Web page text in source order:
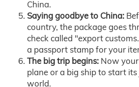
China.
Saying goodbye to China:
country, the package goes
check called "export
a passport stamp for your
The big trip begins: Now
plane or a big ship to start
world.